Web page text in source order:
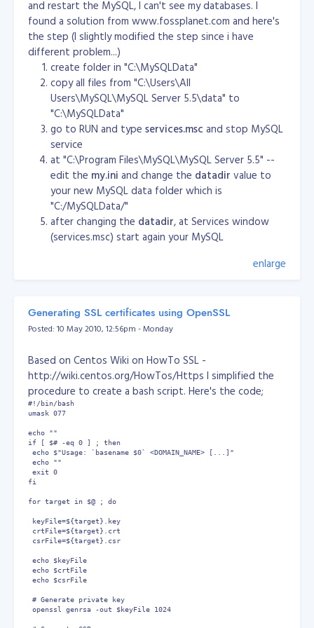
Download and setup the spawn-fcgi to init.d
(419.sh_.zip)
[root@server ~]# wget http://bash.cyberciti.biz/dl/
[root@server ~]# unzip 419.sh.zip
[root@server ~]# mv 419.sh /etc/init.d/php_cgi
[root@server ~]# chmod +x /etc/init.d/php_cgi
Start PHP app server and check if running
[root@server ~]# /etc/init.d/php_cgi start
[root@server ~]# netstat -tulpn | grep :9000
Configure nginx.conf for PHP based webserver for
Wordpress, Drupal & Joomla (Download:
nginx.conf_.zip).
[root@server nginx]# cat nginx.conf
    worker_connections  1024;
http {
    include       /etc/nginx/mime.types;
    default_type  application/octet-stream;
'$status $body_bytes_sent
'"$http_user_agent"
    access_log  /var/log/nginx/access.log  main;
    sendfile        on;
    keepalive_timeout  65;
    #gzip  on;
    server {
        listen 80 default_server;
and restart the MySQL, I can't see my databases. I
found a solution from www.fossplanet.com and here's
the step (I slightly modified the step since i have
different problem...)
create folder in "C:\MySQLData"
copy all files from "C:\Users\All
Users\MySQL\MySQL Server 5.5\data" to
"C:\MySQLData"
go to RUN and type services.msc and stop MySQL
service
at "C:\Program Files\MySQL\MySQL Server 5.5" --
edit the my.ini and change the datadir value to
your new MySQL data folder which is
"C:/MySQLData/"
after changing the datadir, at Services window
(services.msc) start again your MySQL
databases" and you should get your migrated
------------------- thanks to: Rolando A. Edwards
MySQL DBA (SCMDBA)
enlarge
Generating SSL certificates using OpenSSL
Posted: 10 May 2010, 12:56pm - Monday
Based on Centos Wiki on HowTo SSL -
http://wiki.centos.org/HowTos/Https I simplified the
procedure to create a bash script. Here's the code;
#!/bin/bash
umask 077
echo ""
if [ $# -eq 0 ] ; then
echo $"Usage: `basename $0` <DOMAIN_NAME> [...]"
echo ""
exit 0
fi
for target in $@ ; do
keyFile=${target}.key
crtFile=${target}.crt
csrFile=${target}.csr
echo $keyFile
echo $crtFile
echo $csrFile
# Generate private key
openssl genrsa -out $keyFile 1024